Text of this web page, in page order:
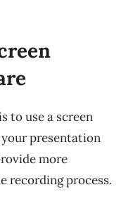
to use a screen
presentation
more
recording process.